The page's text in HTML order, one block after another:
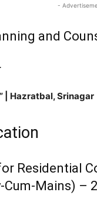
-
and
| Hazratbal, Srinagar
Residential
Mains) –